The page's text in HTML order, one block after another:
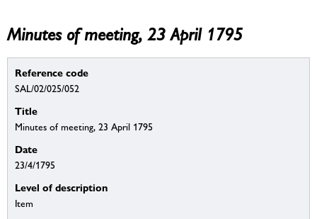
Minutes of meeting, 23 April 1795
Reference code
SAL/02/025/052
Title
Minutes of meeting, 23 April 1795
Date
23/4/1795
Level of description
Item